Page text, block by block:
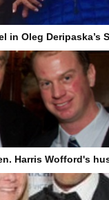
in Oleg Deripaska’s
Harris Wofford's